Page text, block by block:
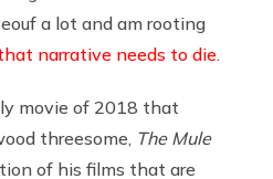
a lot and am rooting
narrative needs to die
movie of 2018 that
threesome, The Mule
of his films that are